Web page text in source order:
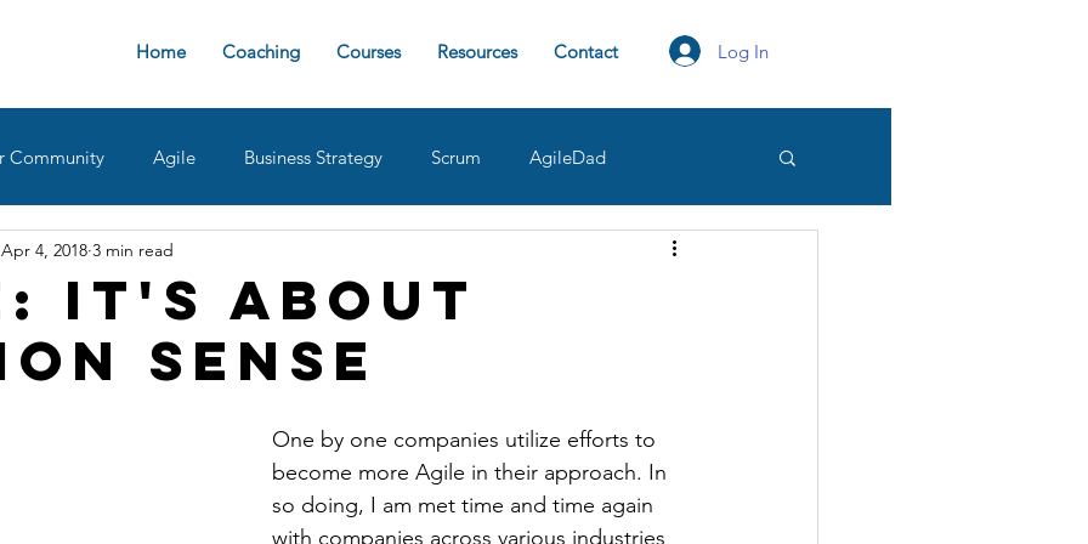
Home Coaching Courses Resources Contact Log In
Community Agile Business Strategy Scrum AgileDad
Ops Team Roles transparency
delivering value AgileDad Speaks
It's about
Sense
Apr 4, 2018 3 min read
One by one companies utilize efforts to
become more Agile in their approach. In
so doing, I am met time and time again
with companies across various industries